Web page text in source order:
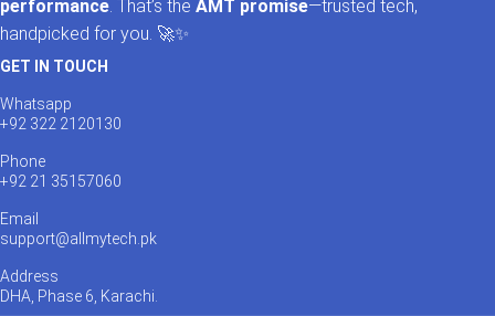
performance . That’s the AMT promise—trusted tech,
handpicked for you. 🚀✨
GET IN TOUCH
Whatsapp
+92 322 2120130
Phone
+92 21 35157060
Email
support@allmytech.pk
Address
DHA, Phase 6, Karachi.